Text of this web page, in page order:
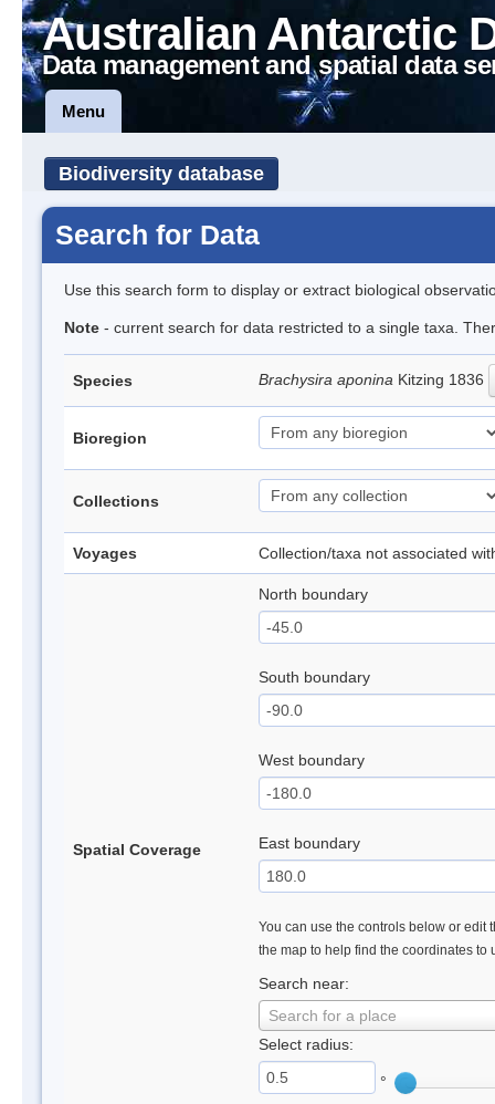
Australian Antarctic
Data management and spatial data
Menu
Biodiversity database
Search for Data
Use this search form to display or extract biological
Note - current search for data restricted to a single taxa.
Species Brachysira aponina Kitzing 1836
Bioregion
Collections
Voyages Collection/taxa not associated
Spatial Coverage
North boundary
South boundary
West boundary
East boundary
You can use the controls below or edit
the map to help find the coordinates to
Search near:
Search for a place
Select radius:
°